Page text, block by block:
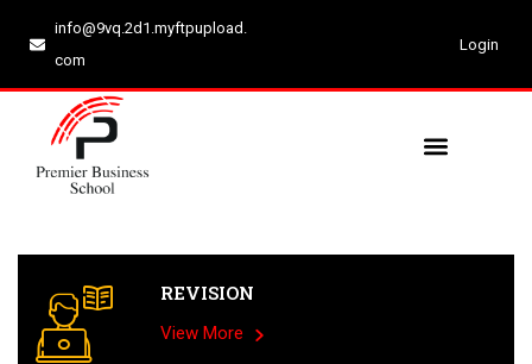
info@9vq.2d1.myftpupload.
com
Login
REVISION
View More